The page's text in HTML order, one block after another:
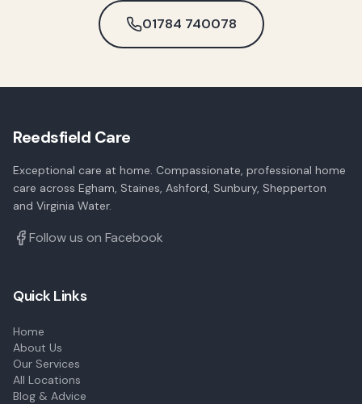
01784 740078
Reedsfield Care
Exceptional care at home. Compassionate, professional home
care across Egham, Staines, Ashford, Sunbury, Shepperton
and Virginia Water.
Follow us on Facebook
Quick Links
Home
About Us
Our Services
All Locations
Blog & Advice